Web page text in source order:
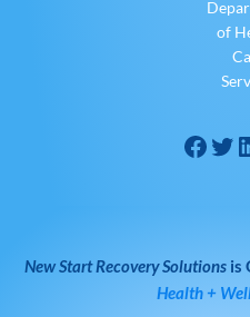
of
New Start Recovery Solutionsis
Health +